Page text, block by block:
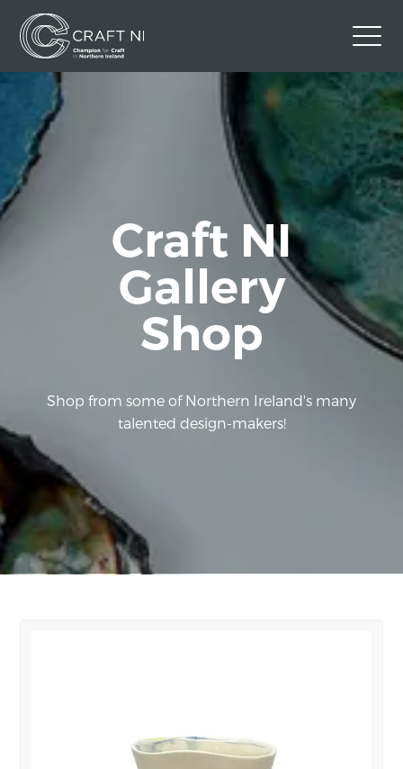
Contact Us
Back to Craft NI Website
Craft NI
Gallery
Shop
Shop from some of Northern Ireland's many
talented design-makers!